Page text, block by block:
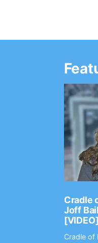
Cradle
Joff
[VIDEO]
Cradle of